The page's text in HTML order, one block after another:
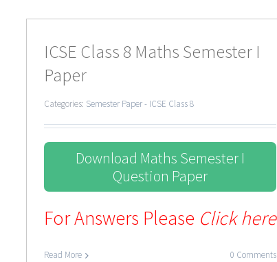
ICSE Class 8 Maths Semester I
Paper
Categories: Semester Paper - ICSE Class 8
Download Maths Semester I
Question Paper
For Answers Please Click here
Read More 0 Comments